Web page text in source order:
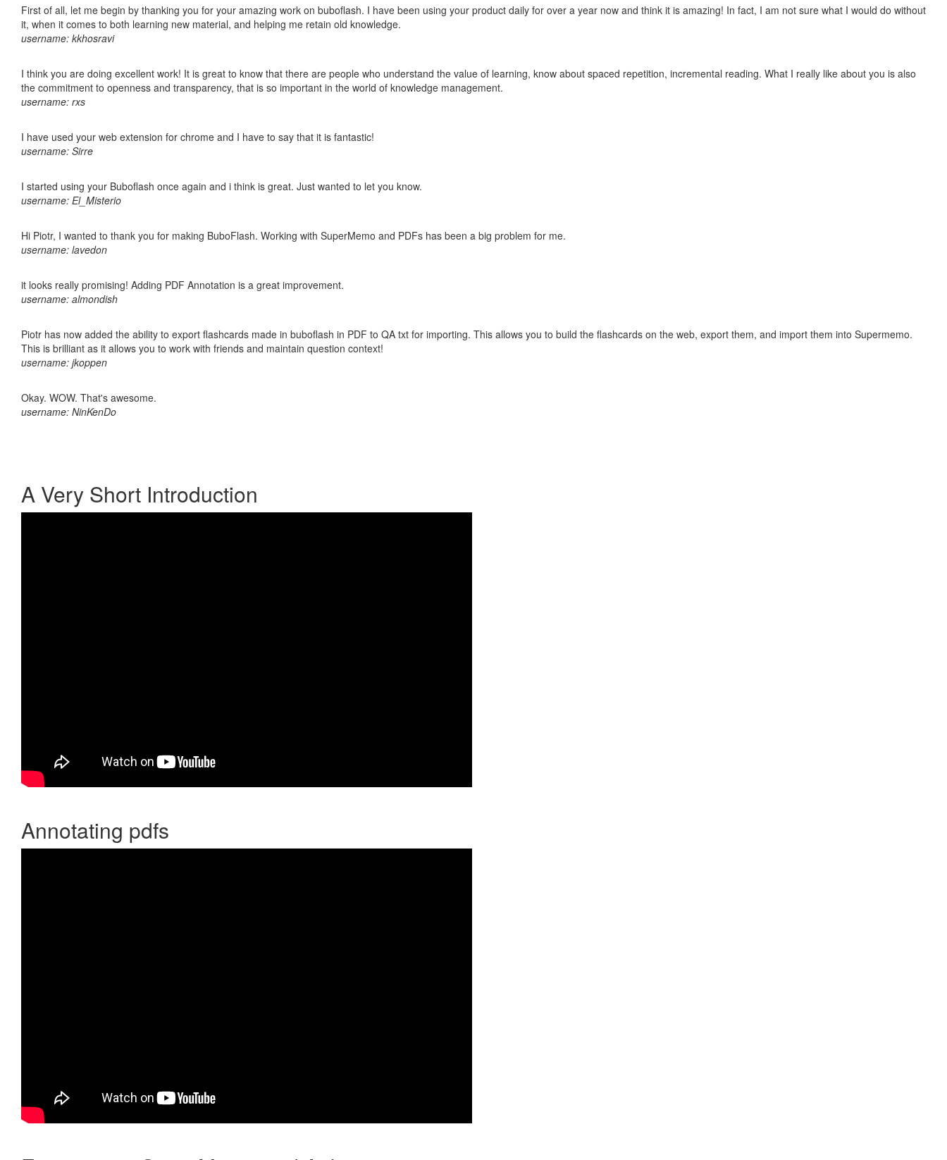
First of all, let me begin by thanking you for your amazing work on buboflash. I have been using your product daily for over a year now and think it is amazing! In fact, I am not sure what I would do without
it, when it comes to both learning new material, and helping me retain old knowledge.
username: kkhosravi
I think you are doing excellent work! It is great to know that there are people who understand the value of learning, know about spaced repetition, incremental reading. What I really like about you is also
the commitment to openness and transparency, that is so important in the world of knowledge management.
username: rxs
I have used your web extension for chrome and I have to say that it is fantastic!
username: Sirre
I started using your Buboflash once again and i think is great. Just wanted to let you know.
username: El_Misterio
Hi Piotr, I wanted to thank you for making BuboFlash. Working with SuperMemo and PDFs has been a big problem for me.
username: lavedon
it looks really promising! Adding PDF Annotation is a great improvement.
username: almondish
Piotr has now added the ability to export flashcards made in buboflash in PDF to QA txt for importing. This allows you to build the flashcards on the web, export them, and import them into Supermemo.
This is brilliant as it allows you to work with friends and maintain question context!
username: jkoppen
Okay. WOW. That's awesome.
username: NinKenDo
A Very Short Introduction
Annotating pdfs